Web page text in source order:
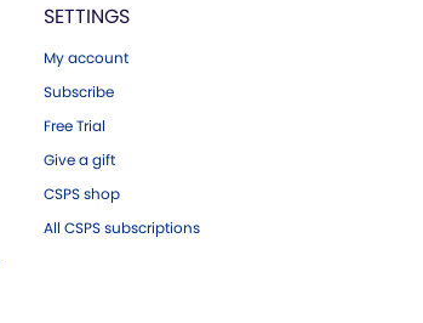
SETTINGS
My account
Subscribe
Free Trial
Give a gift
CSPS shop
All CSPS subscriptions